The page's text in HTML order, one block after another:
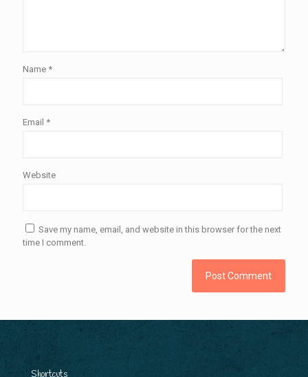
Name *
Email *
Website
Save my name, email, and website in this browser for the next
time I comment.
Shortcuts